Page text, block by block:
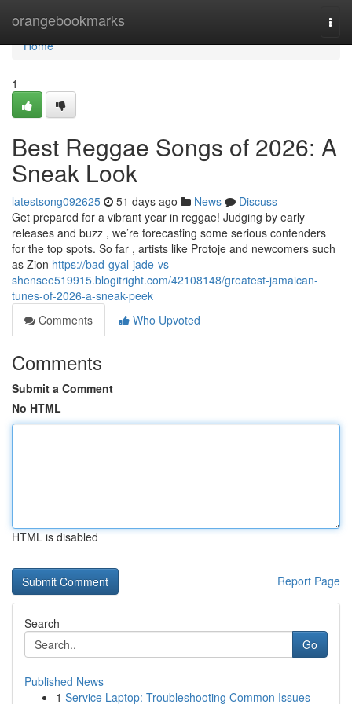
orangebookmarks
Home
Home
1
Best Reggae Songs of 2026: A
Sneak Look
latestsong092625 51 days ago News
Discuss
Get prepared for a vibrant year in reggae! Judging by early
releases and buzz , we’re forecasting some serious contenders
for the top spots. So far , artists like Protoje and newcomers such
as Zion https://bad-gyal-jade-vs-
shensee519915.blogitright.com/42108148/greatest-jamaican-
tunes-of-2026-a-sneak-peek
Comments
Who Upvoted
Comments
Submit a Comment
No HTML
HTML is disabled
Report Page
Search
Go
Published News
1 Service Laptop: Troubleshooting Common Issues